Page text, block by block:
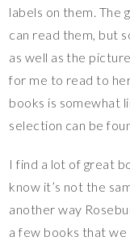
labels on them. The
can read them, but
as well as the
for me to read to
books is somewhat
selection can be
I find a lot of great
know it’s not the
another way
a few books that